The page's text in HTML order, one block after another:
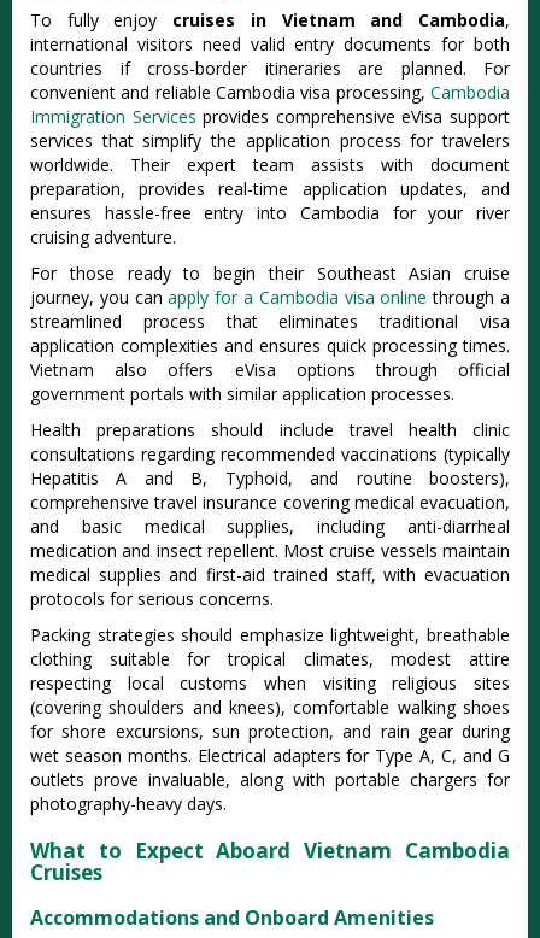
To fully enjoy cruises in Vietnam and Cambodia,
international visitors need valid entry documents for both
countries if cross-border itineraries are planned. For
convenient and reliable Cambodia visa processing, Cambodia
Immigration Services provides comprehensive eVisa support
services that simplify the application process for travelers
worldwide. Their expert team assists with document
preparation, provides real-time application updates, and
ensures hassle-free entry into Cambodia for your river
cruising adventure.
For those ready to begin their Southeast Asian cruise
journey, you can apply for a Cambodia visa online through a
streamlined process that eliminates traditional visa
application complexities and ensures quick processing times.
Vietnam also offers eVisa options through official
government portals with similar application processes.
Health preparations should include travel health clinic
consultations regarding recommended vaccinations (typically
Hepatitis A and B, Typhoid, and routine boosters),
comprehensive travel insurance covering medical evacuation,
and basic medical supplies, including anti-diarrheal
medication and insect repellent. Most cruise vessels maintain
medical supplies and first-aid trained staff, with evacuation
protocols for serious concerns.
Packing strategies should emphasize lightweight, breathable
clothing suitable for tropical climates, modest attire
respecting local customs when visiting religious sites
(covering shoulders and knees), comfortable walking shoes
for shore excursions, sun protection, and rain gear during
wet season months. Electrical adapters for Type A, C, and G
outlets prove invaluable, along with portable chargers for
photography-heavy days.
What to Expect Aboard Vietnam Cambodia
Cruises
Accommodations and Onboard Amenities